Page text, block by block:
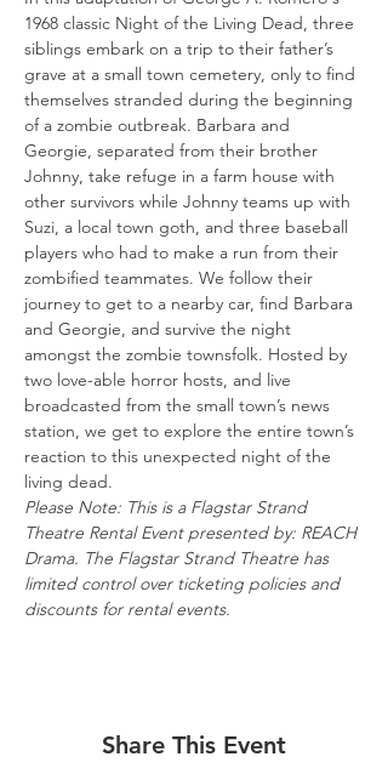
1968 classic Night of the Living Dead, three
siblings embark on a trip to their father’s
grave at a small town cemetery, only to find
themselves stranded during the beginning
of a zombie outbreak. Barbara and
Georgie, separated from their brother
Johnny, take refuge in a farm house with
other survivors while Johnny teams up with
Suzi, a local town goth, and three baseball
players who had to make a run from their
zombified teammates. We follow their
journey to get to a nearby car, find Barbara
and Georgie, and survive the night
amongst the zombie townsfolk. Hosted by
two love-able horror hosts, and live
broadcasted from the small town’s news
station, we get to explore the entire town’s
reaction to this unexpected night of the
living dead.
Please Note: This is a Flagstar Strand
Theatre Rental Event presented by: REACH
Drama. The Flagstar Strand Theatre has
limited control over ticketing policies and
discounts for rental events.
Share This Event